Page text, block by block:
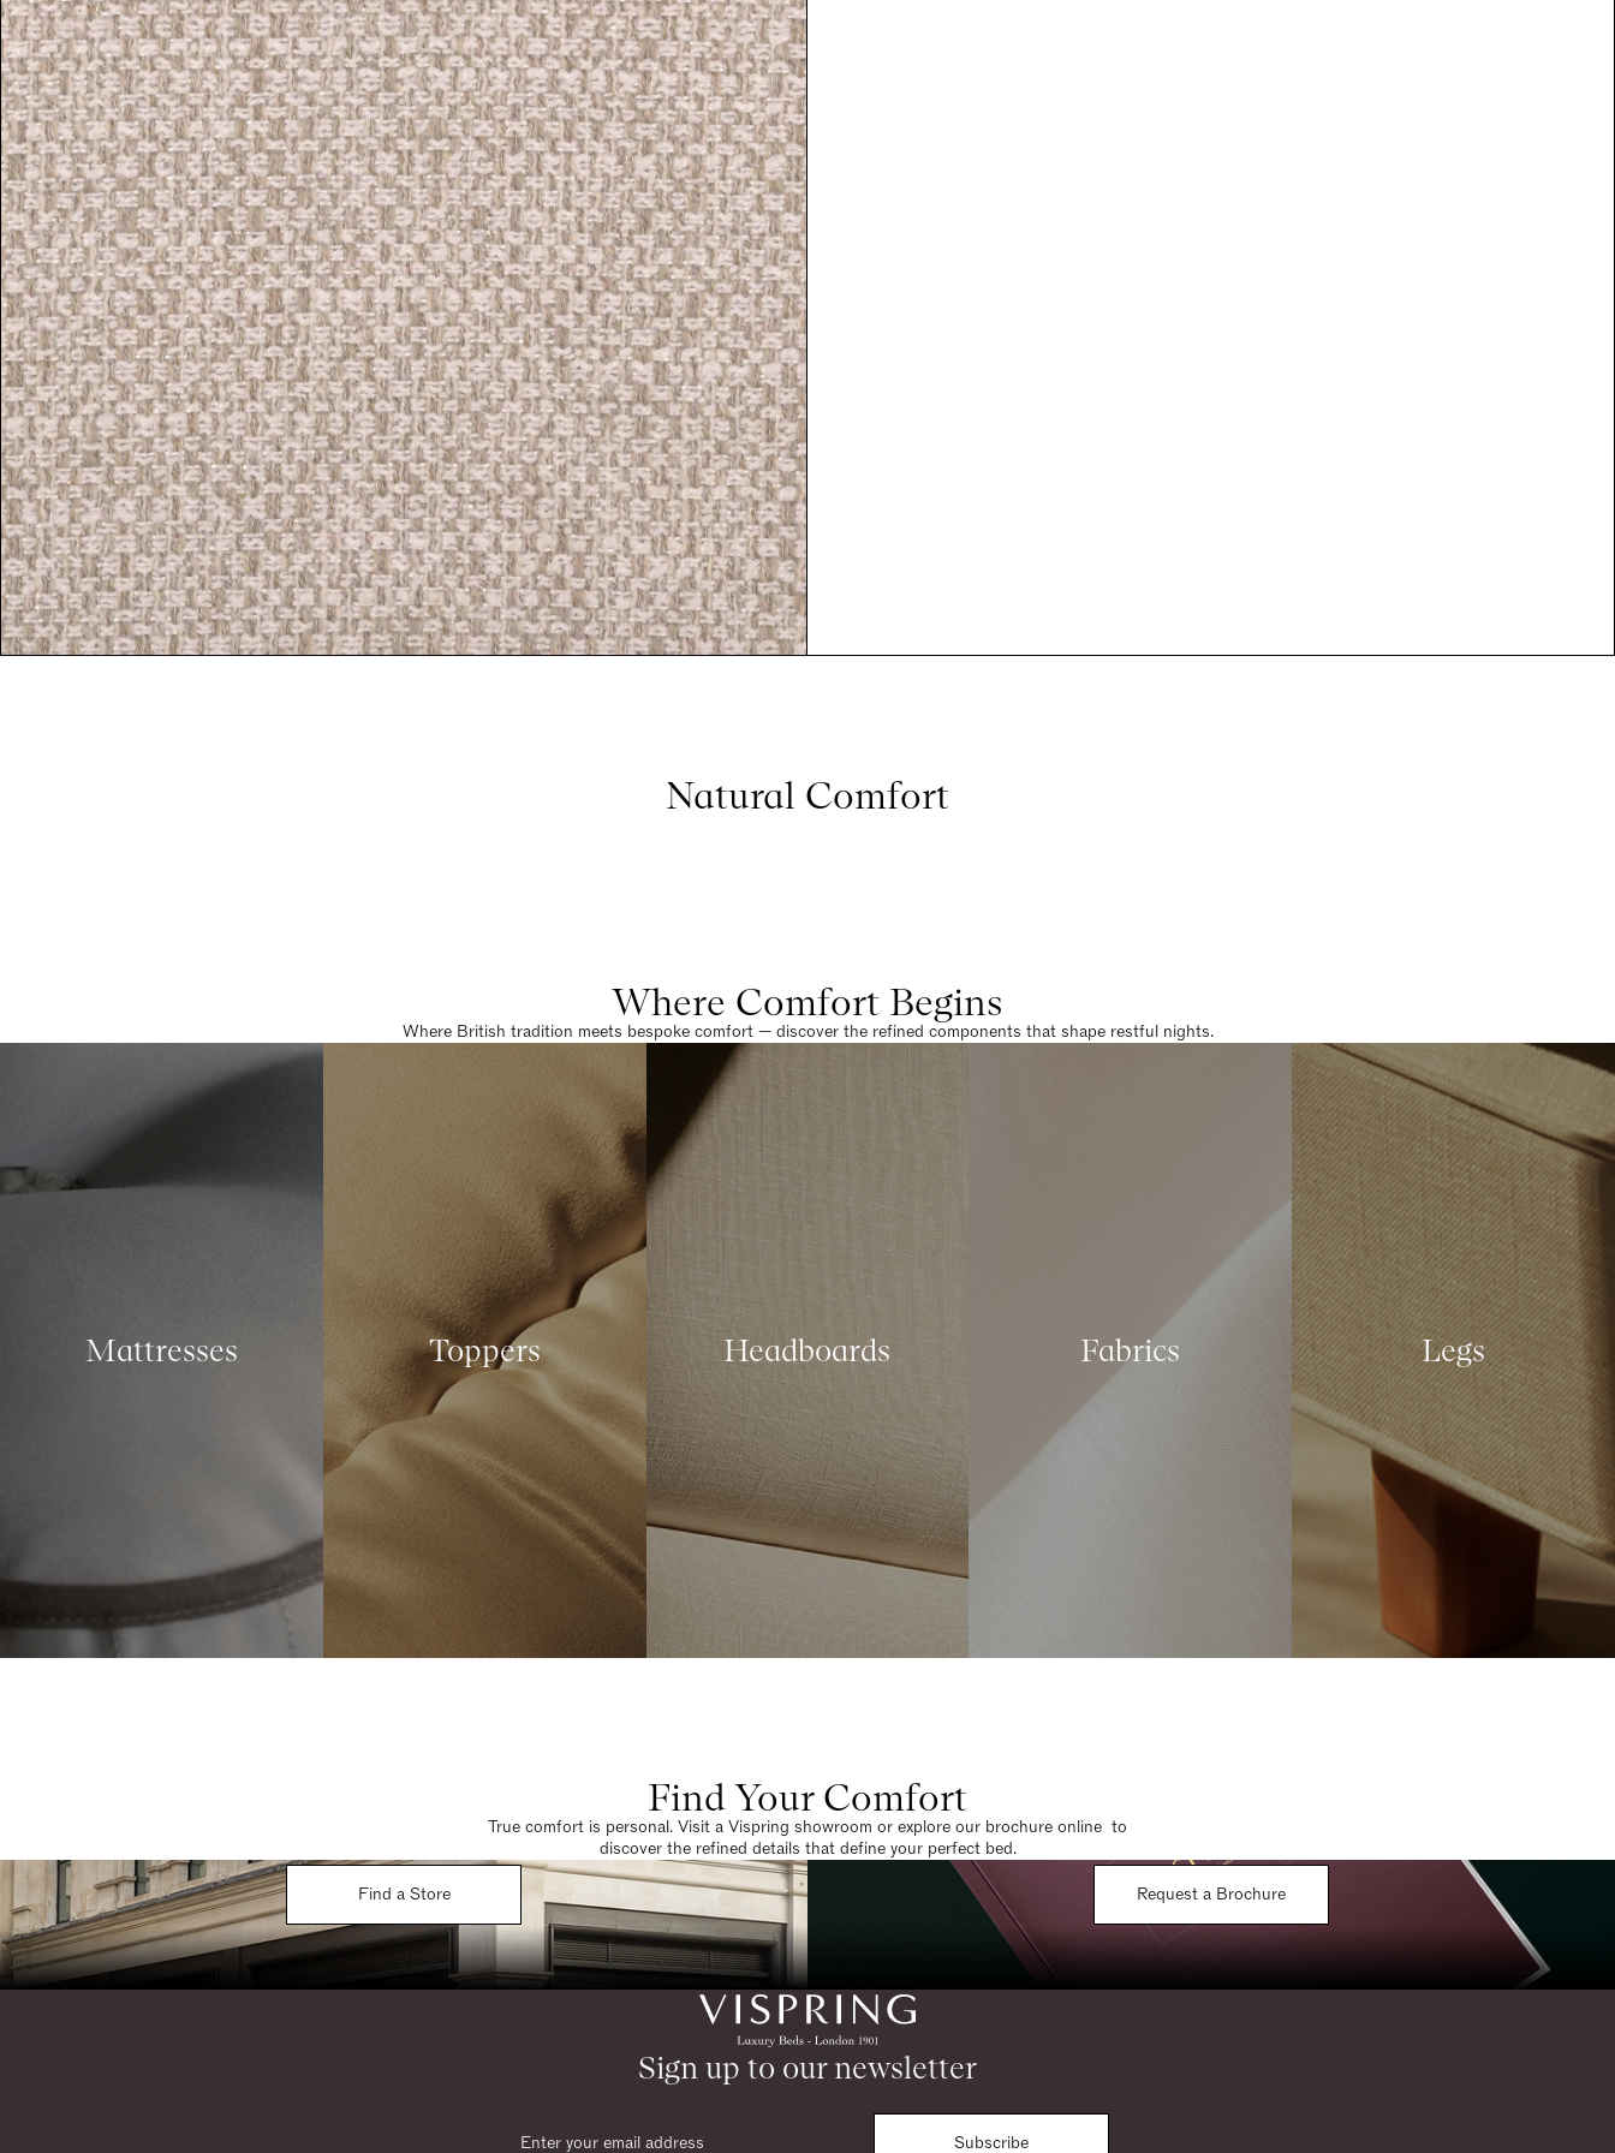
Natural Comfort
Where Comfort Begins
Where British tradition meets bespoke comfort — discover the refined components that shape restful nights.
Mattresses Toppers Headboards Fabrics Legs
Find Your Comfort
True comfort is personal. Visit a Vispring showroom or explore our brochure online to
discover the refined details that define your perfect bed.
Find a Store
Request a Brochure
Sign up to our newsletter
Subscribe